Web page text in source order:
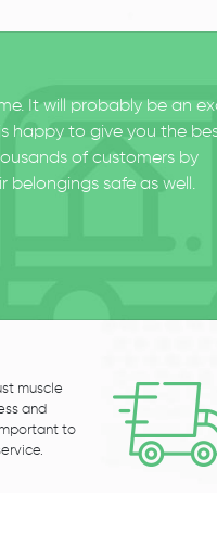
It will probably be an
happy to give you the
of customers by
belongings safe as well.
muscle
and
to